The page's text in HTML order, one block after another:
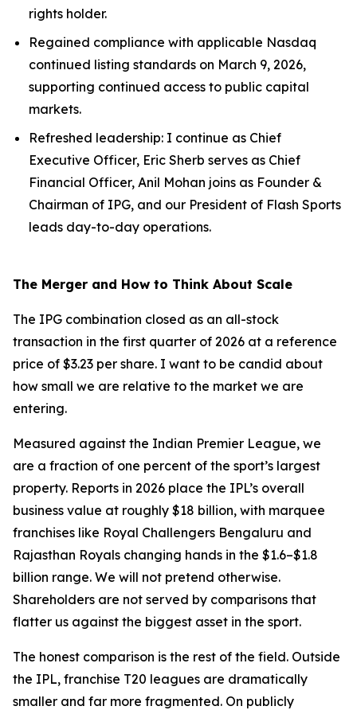
rights holder.
Regained compliance with applicable Nasdaq
continued listing standards on March 9, 2026,
supporting continued access to public capital
markets.
Refreshed leadership: I continue as Chief
Executive Officer, Eric Sherb serves as Chief
Financial Officer, Anil Mohan joins as Founder &
Chairman of IPG, and our President of Flash Sports
leads day-to-day operations.
The Merger and How to Think About Scale
The IPG combination closed as an all-stock
transaction in the first quarter of 2026 at a reference
price of $3.23 per share. I want to be candid about
how small we are relative to the market we are
entering.
Measured against the Indian Premier League, we
are a fraction of one percent of the sport’s largest
property. Reports in 2026 place the IPL’s overall
business value at roughly $18 billion, with marquee
franchises like Royal Challengers Bengaluru and
Rajasthan Royals changing hands in the $1.6–$1.8
billion range. We will not pretend otherwise.
Shareholders are not served by comparisons that
flatter us against the biggest asset in the sport.
The honest comparison is the rest of the field. Outside
the IPL, franchise T20 leagues are dramatically
smaller and far more fragmented. On publicly